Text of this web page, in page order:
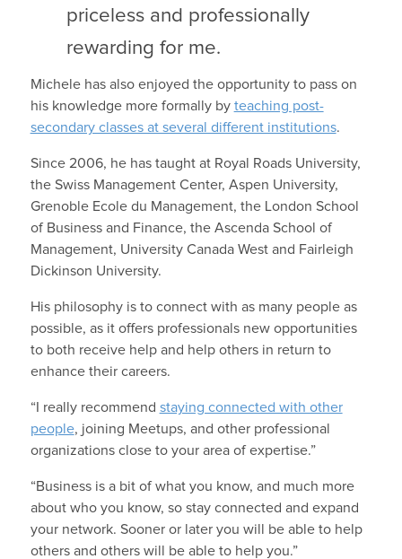
priceless and professionally
rewarding for me.
Michele has also enjoyed the opportunity to pass on
his knowledge more formally by teaching post-
secondary classes at several different institutions.
Since 2006, he has taught at Royal Roads University,
the Swiss Management Center, Aspen University,
Grenoble Ecole du Management, the London School
of Business and Finance, the Ascenda School of
Management, University Canada West and Fairleigh
Dickinson University.
His philosophy is to connect with as many people as
possible, as it offers professionals new opportunities
to both receive help and help others in return to
enhance their careers.
“I really recommend staying connected with other
people, joining Meetups, and other professional
organizations close to your area of expertise.”
“Business is a bit of what you know, and much more
about who you know, so stay connected and expand
your network. Sooner or later you will be able to help
others and others will be able to help you.”